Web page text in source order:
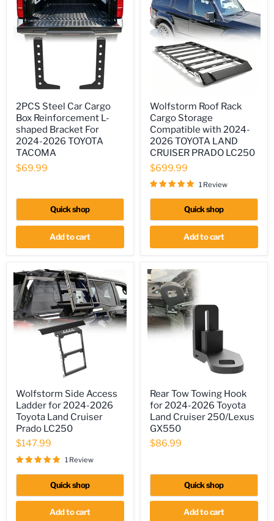
Steel
Car
Cargo
Box
Reinforcement
L-
shaped
2024-
TACOMA
2PCS Steel Car Cargo
Box Reinforcement L-
shaped Bracket For
2024-2026 TOYOTA
TACOMA
$69.99
Quick shop
Add to cart
Roof
Rack
Cargo
Storage
Compatible
with
2024-
TOYOTA
LAND
CRUISER
LC250
Wolfstorm Roof Rack
Cargo Storage
Compatible with 2024-
2026 TOYOTA LAND
CRUISER PRADO LC250
$699.99
1 Review
Quick shop
Add to cart
Side
Access
Ladder
for
2024-
2026
Toyota
Land
Cruiser
LC250
Wolfstorm Side Access
Ladder for 2024-2026
Toyota Land Cruiser
Prado LC250
$147.99
1 Review
Quick shop
Add to cart
Tow
Towing
Hook
for
2024-
2026
Cruiser
250/Lexus
GX550
Rear Tow Towing Hook
for 2024-2026 Toyota
Land Cruiser 250/Lexus
GX550
$86.99
Quick shop
Add to cart